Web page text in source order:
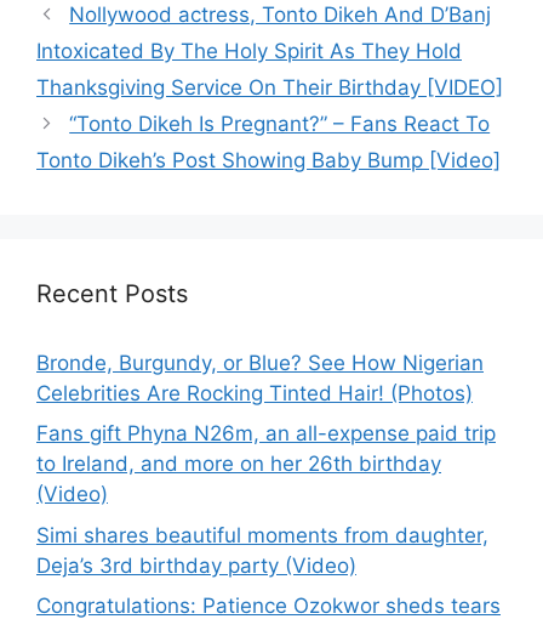
Nollywood actress, Tonto Dikeh And D’Banj
Intoxicated By The Holy Spirit As They Hold
Thanksgiving Service On Their Birthday [VIDEO]
“Tonto Dikeh Is Pregnant?” – Fans React To
Tonto Dikeh’s Post Showing Baby Bump [Video]
Recent Posts
Bronde, Burgundy, or Blue? See How Nigerian
Celebrities Are Rocking Tinted Hair! (Photos)
Fans gift Phyna N26m, an all-expense paid trip
to Ireland, and more on her 26th birthday
(Video)
Simi shares beautiful moments from daughter,
Deja’s 3rd birthday party (Video)
Congratulations: Patience Ozokwor sheds tears